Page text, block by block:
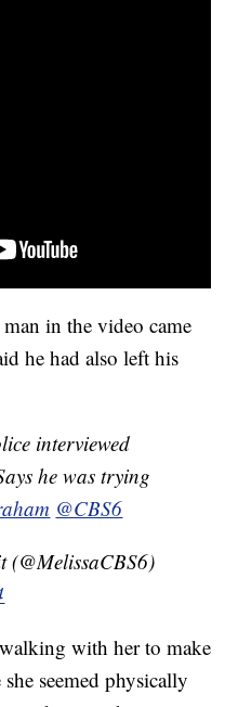
in the video came
he had also left his
interviewed
he was trying
@CBS6
with her to make
she seemed physically